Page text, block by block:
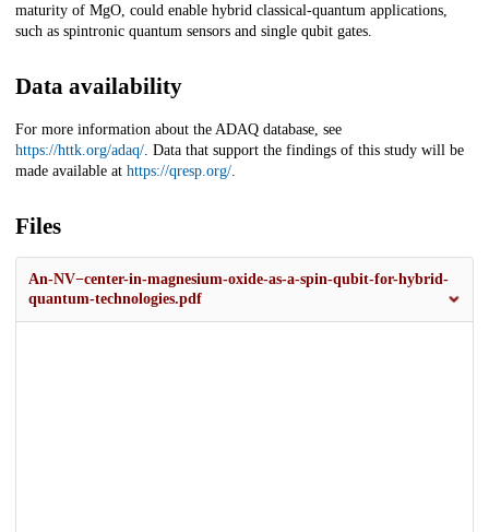
maturity of MgO, could enable hybrid classical-quantum applications,
such as spintronic quantum sensors and single qubit gates.
Data availability
For more information about the ADAQ database, see
https://httk.org/adaq/. Data that support the findings of this study will be
made available at https://qresp.org/.
Files
An-NV−center-in-magnesium-oxide-as-a-spin-qubit-for-hybrid-
quantum-technologies.pdf